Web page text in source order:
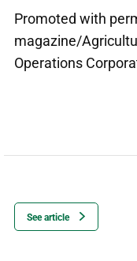
Promoted with
magazine/
Operations
See article